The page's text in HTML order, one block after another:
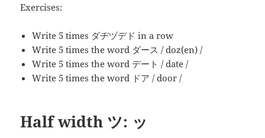
Exercises:
Write 5 times ダヂヅデド in a row
Write 5 times the word ダース / doz(en) /
Write 5 times the word デート/ date /
Write 5 times the word ドア/ door /
Half width ツ: ッ